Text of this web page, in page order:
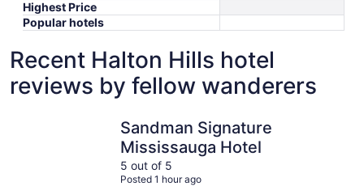
Highest Price
Popular hotels
Recent Halton Hills hotel
reviews by fellow wanderers
Sandman Signature
Mississauga Hotel
5 out of 5
Posted 1 hour ago